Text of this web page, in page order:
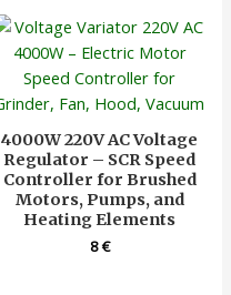
4000W 220V AC Voltage
Regulator – SCR Speed
Controller for Brushed
Motors, Pumps, and
Heating Elements
8€